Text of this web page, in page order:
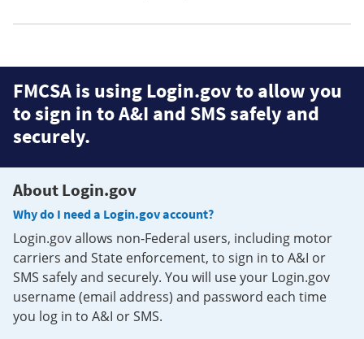
FMCSA is using Login.gov to allow you
to sign in to A&I and SMS safely and
securely.
About Login.gov
Why do I need a Login.gov account?
Login.gov allows non-Federal users, including motor
carriers and State enforcement, to sign in to A&I or
SMS safely and securely. You will use your Login.gov
username (email address) and password each time
you log in to A&I or SMS.